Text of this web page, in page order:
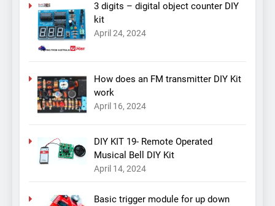
3 digits – digital object counter DIY
kit
April 24, 2024
How does an FM transmitter DIY Kit
work
April 16, 2024
DIY KIT 19- Remote Operated
Musical Bell DIY Kit
April 14, 2024
Basic trigger module for up down